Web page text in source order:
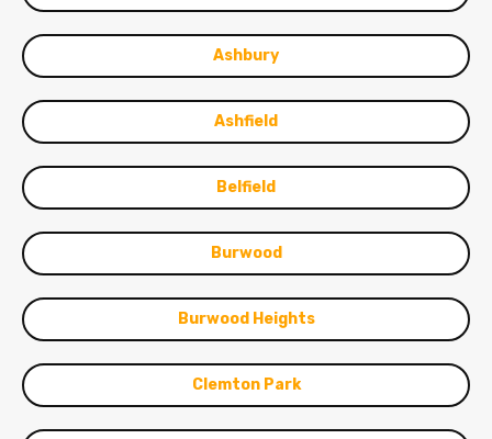
Ashbury
Ashfield
Belfield
Burwood
Burwood Heights
Clemton Park